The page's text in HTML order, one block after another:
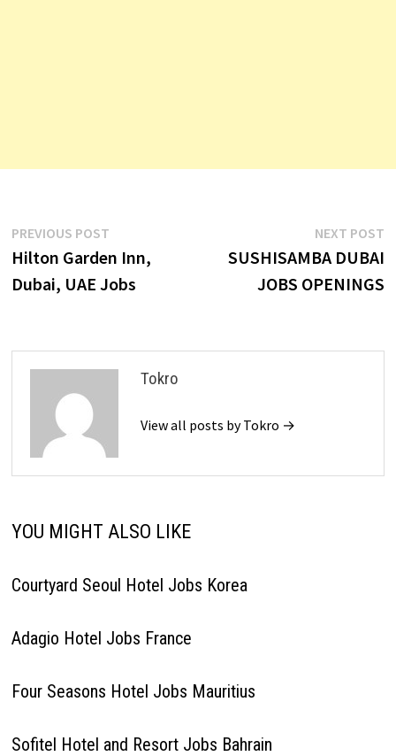
Post
navigation
PREVIOUS POSTPrevious
post:
Hilton Garden Inn,
Dubai, UAE Jobs
NEXT POST
SUSHISAMBA DUBAI
JOBS OPENINGS
Tokro
View all posts by Tokro →
YOU MIGHT ALSO LIKE
Courtyard Seoul Hotel Jobs Korea
Adagio Hotel Jobs France
Four Seasons Hotel Jobs Mauritius
Sofitel Hotel and Resort Jobs Bahrain